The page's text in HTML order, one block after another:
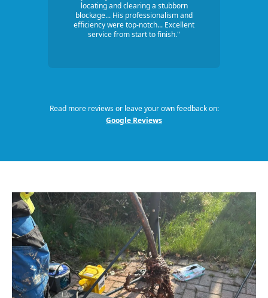
locating and clearing a stubborn
blockage... His professionalism and
efficiency were top-notch... Excellent
service from start to finish."
Read more reviews or leave your own feedback on:
Google Reviews